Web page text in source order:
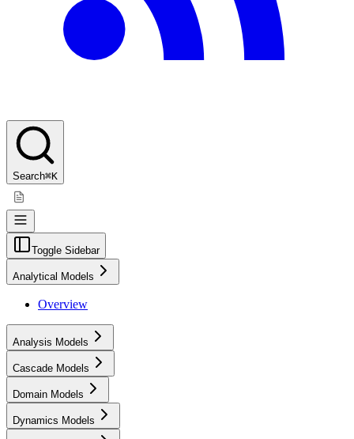
Search⌘K
Toggle Sidebar
Analytical Models
Overview
Analysis Models
Cascade Models
Domain Models
Dynamics Models